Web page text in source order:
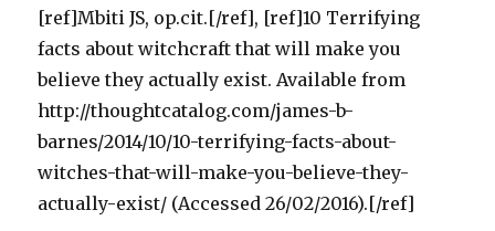
[ref]Mbiti JS, op.cit.[/ref], [ref]10 Terrifying
facts about witchcraft that will make you
believe they actually exist. Available from
http://thoughtcatalog.com/james-b-
barnes/2014/10/10-terrifying-facts-about-
witches-that-will-make-you-believe-they-
actually-exist/ (Accessed 26/02/2016).[/ref]